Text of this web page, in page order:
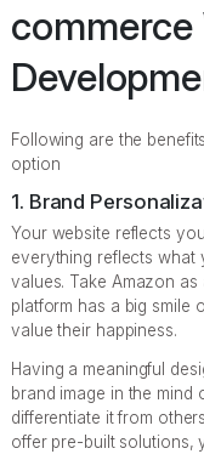
commerce
Following are the
option
1. Brand
Your website reflects
everything reflects what
values. Take Amazon
platform has a big smile
value their happiness.
Having a meaningful
brand image in the
differentiate it from
offer pre-built solutions,